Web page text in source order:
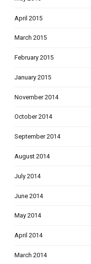
April 2015
March 2015
February 2015
January 2015
November 2014
October 2014
September 2014
August 2014
July 2014
June 2014
May 2014
April 2014
March 2014